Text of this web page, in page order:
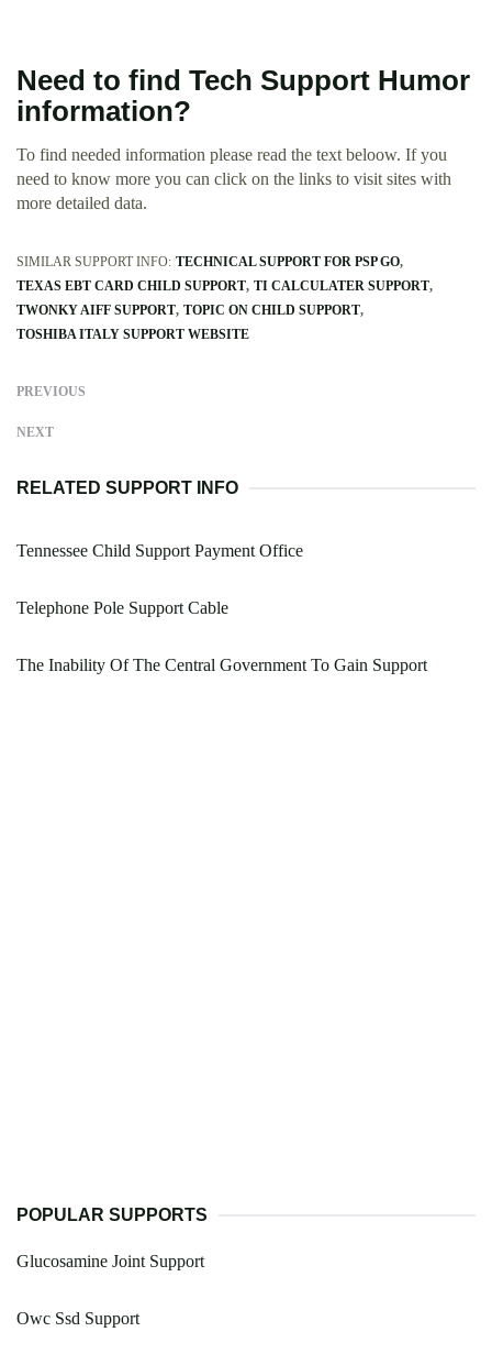
Need to find Tech Support Humor
information?
To find needed information please read the text beloow. If you
need to know more you can click on the links to visit sites with
more detailed data.
SIMILAR SUPPORT INFO: TECHNICAL SUPPORT FOR PSP GO
TEXAS EBT CARD CHILD SUPPORT TI CALCULATER SUPPORT
TWONKY AIFF SUPPORT TOPIC ON CHILD SUPPORT
TOSHIBA ITALY SUPPORT WEBSITE
PREVIOUS
NEXT
RELATED SUPPORT INFO
Tennessee Child Support Payment Office
Telephone Pole Support Cable
The Inability Of The Central Government To Gain Support
POPULAR SUPPORTS
Glucosamine Joint Support
Owc Ssd Support